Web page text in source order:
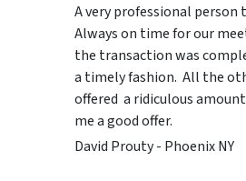
A very professional
Always on time for our
the transaction was
a timely fashion. All the
offered a ridiculous
me a good offer.
David Prouty - Phoenix NY